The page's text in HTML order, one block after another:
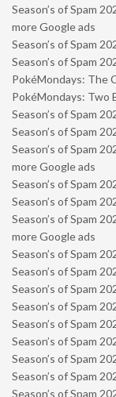
Season’s of Spam
more Google ads
Season’s of Spam
Season’s of Spam
PokéMondays: The
PokéMondays: Two
Season’s of Spam
Season’s of Spam
Season’s of Spam
more Google ads
Season’s of Spam
Season’s of Spam
Season’s of Spam
more Google ads
Season’s of Spam
Season’s of Spam
Season’s of Spam
Season’s of Spam
Season’s of Spam
Season’s of Spam
Season’s of Spam
Season’s of Spam
Season’s of Spam